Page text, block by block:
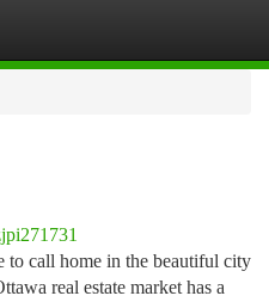
to call home in the beautiful city
real estate market has a